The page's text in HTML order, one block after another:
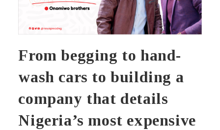
From begging to hand-
wash cars to building a
company that details
Nigeria’s most expensive